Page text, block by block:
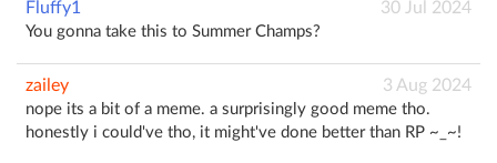
30 Jul 2024
Fluffy1
You gonna take this to Summer Champs?
3 Aug 2024
zailey
nope its a bit of a meme. a surprisingly good meme tho.
honestly i could've tho, it might've done better than RP ~_~!